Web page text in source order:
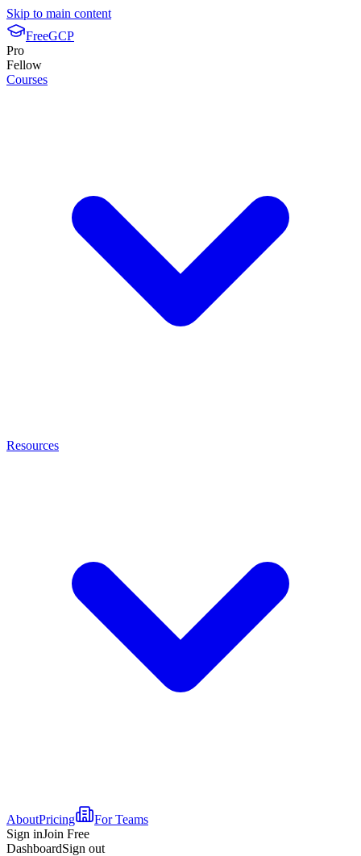
Skip to main content
FreeGCP
Pro
Fellow
Courses
Resources
AboutPricing
For Teams
Sign inJoin Free
DashboardSign out